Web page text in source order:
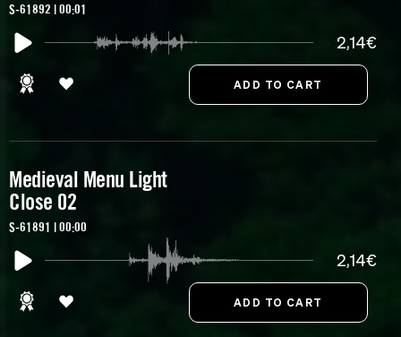
S-61892 | 00:01
2,14€
Medieval Menu Light
Close 02
S-61891 | 00:00
2,14€